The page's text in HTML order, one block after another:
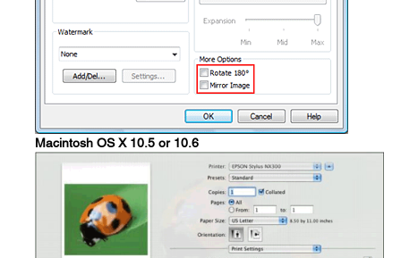
Macintosh OS X 10.5 or 10.6